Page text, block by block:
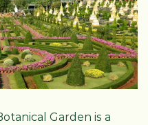
Garden is a